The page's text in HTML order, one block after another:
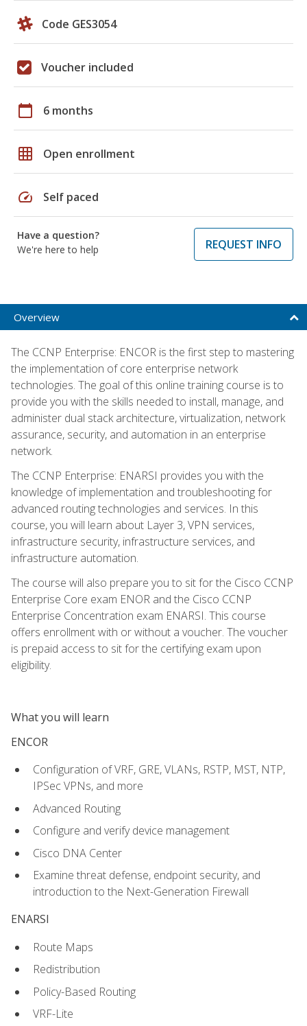
Code GES3054
Voucher included
calendar_today 6 months
grid_on Open enrollment
speed Self paced
Have a question?
We're here to help
REQUEST INFO
Overview
The CCNP Enterprise: ENCOR is the first step to mastering
the implementation of core enterprise network
technologies. The goal of this online training course is to
provide you with the skills needed to install, manage, and
administer dual stack architecture, virtualization, network
assurance, security, and automation in an enterprise
network.
The CCNP Enterprise: ENARSI provides you with the
knowledge of implementation and troubleshooting for
advanced routing technologies and services. In this
course, you will learn about Layer 3, VPN services,
infrastructure security, infrastructure services, and
infrastructure automation.
The course will also prepare you to sit for the Cisco CCNP
Enterprise Core exam ENOR and the Cisco CCNP
Enterprise Concentration exam ENARSI. This course
offers enrollment with or without a voucher. The voucher
is prepaid access to sit for the certifying exam upon
eligibility.
What you will learn
ENCOR
Configuration of VRF, GRE, VLANs, RSTP, MST, NTP,
IPSec VPNs, and more
Advanced Routing
Configure and verify device management
Cisco DNA Center
Examine threat defense, endpoint security, and
introduction to the Next-Generation Firewall
ENARSI
Route Maps
Redistribution
Policy-Based Routing
VRF-Lite